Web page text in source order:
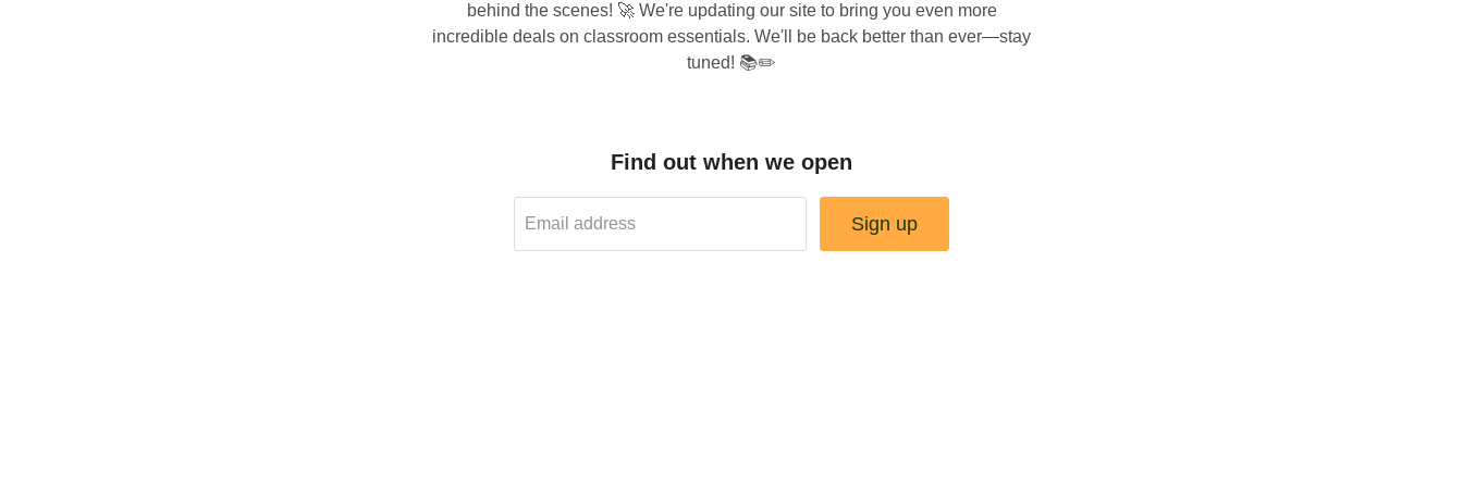
behind the scenes! 🚀 We're updating our site to bring you even more
incredible deals on classroom essentials. We'll be back better than ever—stay
tuned! 📚✏️
Find out when we open
Email address Sign up